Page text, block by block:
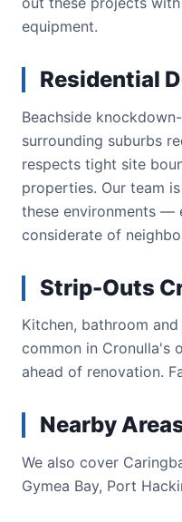
equipment.
Residential
Beachside
surrounding suburbs
respects tight site
properties. Our team
these environments —
considerate of
Strip-Outs
Kitchen, bathroom
common in Cronulla's
ahead of renovation.
Nearby
We also cover
Gymea Bay, Port